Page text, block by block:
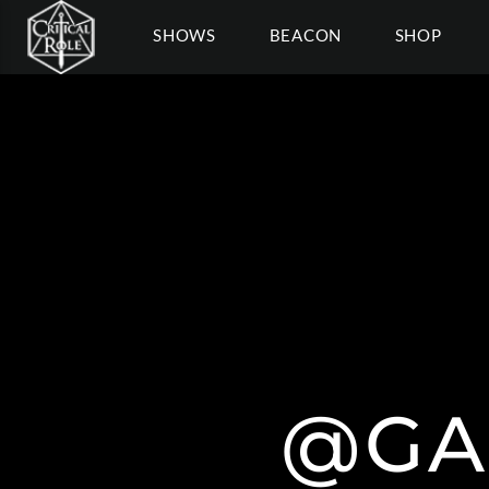
SHOWS BEACON SHOP